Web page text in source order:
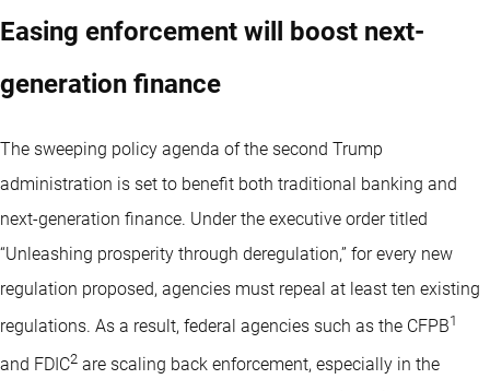
Easing enforcement will boost next-
generation finance
The sweeping policy agenda of the second Trump
administration is set to benefit both traditional banking and
next-generation finance. Under the executive order titled
“Unleashing prosperity through deregulation,” for every new
regulation proposed, agencies must repeal at least ten existing
regulations. As a result, federal agencies such as the CFPB1
and FDIC2 are scaling back enforcement, especially in the